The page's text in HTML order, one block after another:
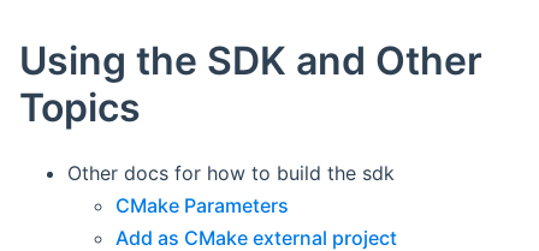
Using the SDK and Other
Topics
Other docs for how to build the sdk
CMake Parameters
Add as CMake external project